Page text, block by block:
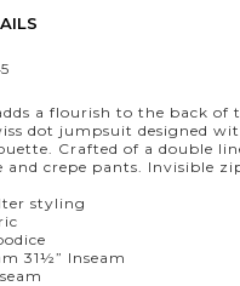
a flourish to the back of
dot jumpsuit designed
Crafted of a double
and crepe pants. Invisible
styling
31½” Inseam